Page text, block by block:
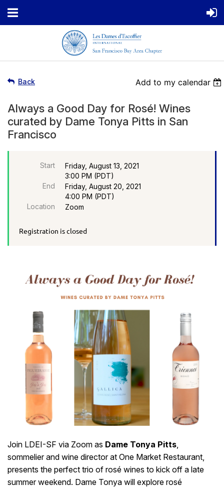
Back Add to my calendar
Always a Good Day for Rosé! Wines
curated by Dame Tonya Pitts in San
Francisco
Start
Friday, August 13, 2021
3:00 PM (PDT)
End
Friday, August 20, 2021
4:00 PM (PDT)
Location
Zoom
Registration is closed
Join LDEI-SF via Zoom as Dame Tonya Pitts,
sommelier and wine director at One Market Restaurant,
presents the perfect trio of rosé wines to kick off a late
summer weekend. Dame Tonya will explore rosé